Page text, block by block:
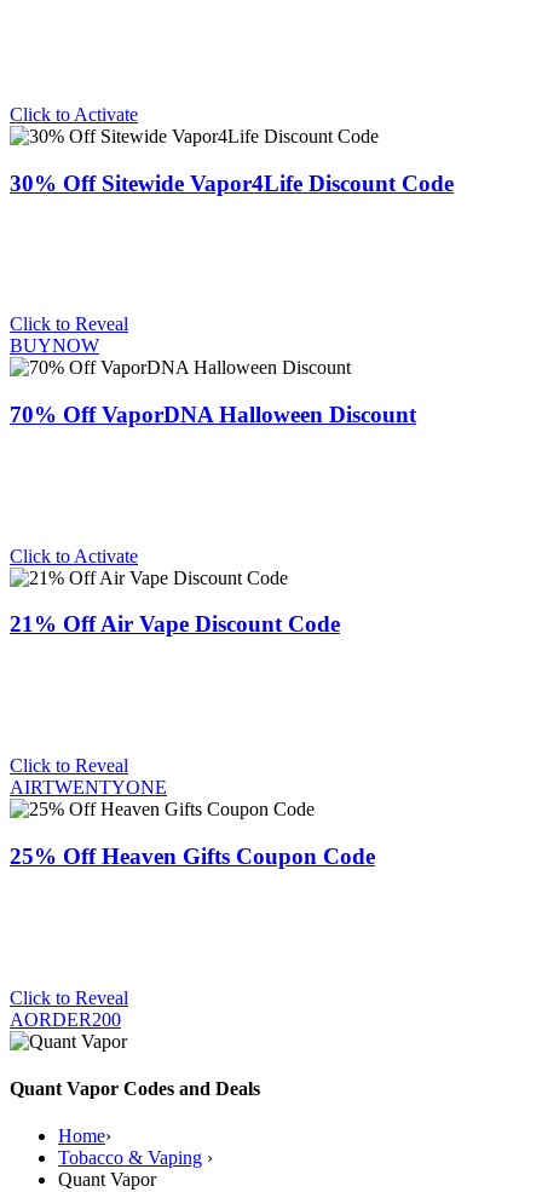
Click to Activate
30% Off Sitewide Vapor4Life Discount Code
Click to Reveal
BUYNOW
70% Off VaporDNA Halloween Discount
Click to Activate
21% Off Air Vape Discount Code
Click to Reveal
AIRTWENTYONE
25% Off Heaven Gifts Coupon Code
Click to Reveal
AORDER200
Quant Vapor Codes and Deals
Home›
Tobacco & Vaping ›
Quant Vapor